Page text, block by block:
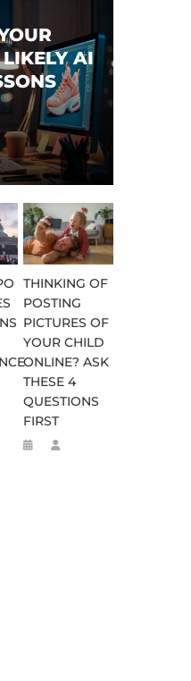
AI
THINKING OF
POSTING
PICTURES OF
YOUR CHILD
ONLINE? ASK
THESE 4
QUESTIONS
FIRST